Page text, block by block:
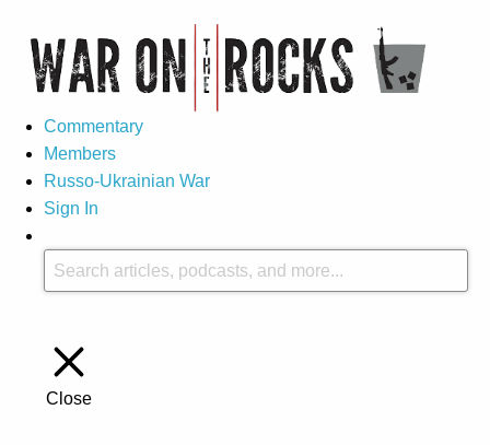
Commentary
Members
Russo-Ukrainian War
Sign In
Close